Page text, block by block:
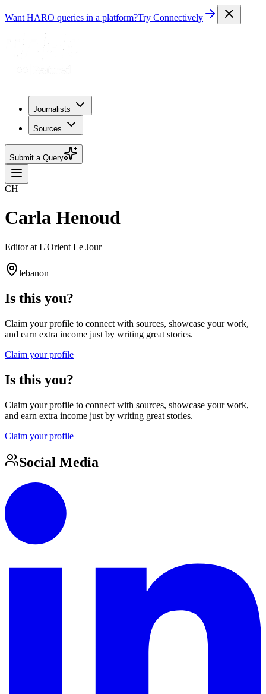
Want HARO queries in a platform?Try Connectively
Journalists
Sources
Submit a Query
CH
Carla Henoud
Editor at L'Orient Le Jour
lebanon
Is this you?
Claim your profile to connect with sources, showcase your work,
and earn extra income just by writing great stories.
Claim your profile
Is this you?
Claim your profile to connect with sources, showcase your work,
and earn extra income just by writing great stories.
Claim your profile
Social Media